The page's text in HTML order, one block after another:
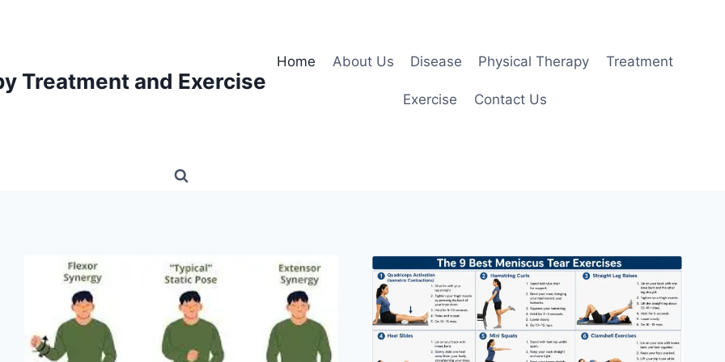
Treatment and Exercise
Home About Us Disease Physical Therapy Treatment
Exercise Contact Us